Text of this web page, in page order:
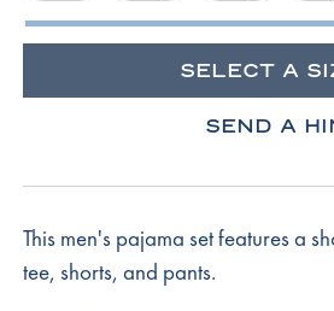
SELECT A
SEND A
This men's pajama set features a
tee, shorts, and pants.